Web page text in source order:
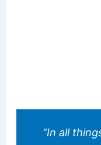
“In all